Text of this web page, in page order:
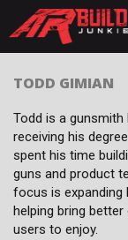
TODD GIMIAN
Todd is a
receiving his
spent his time
guns and product
focus is expanding
helping bring
users to enjoy.